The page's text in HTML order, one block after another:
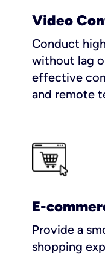
Video
Conduct
without lag
effective
and remote
E-
Provide a
shopping